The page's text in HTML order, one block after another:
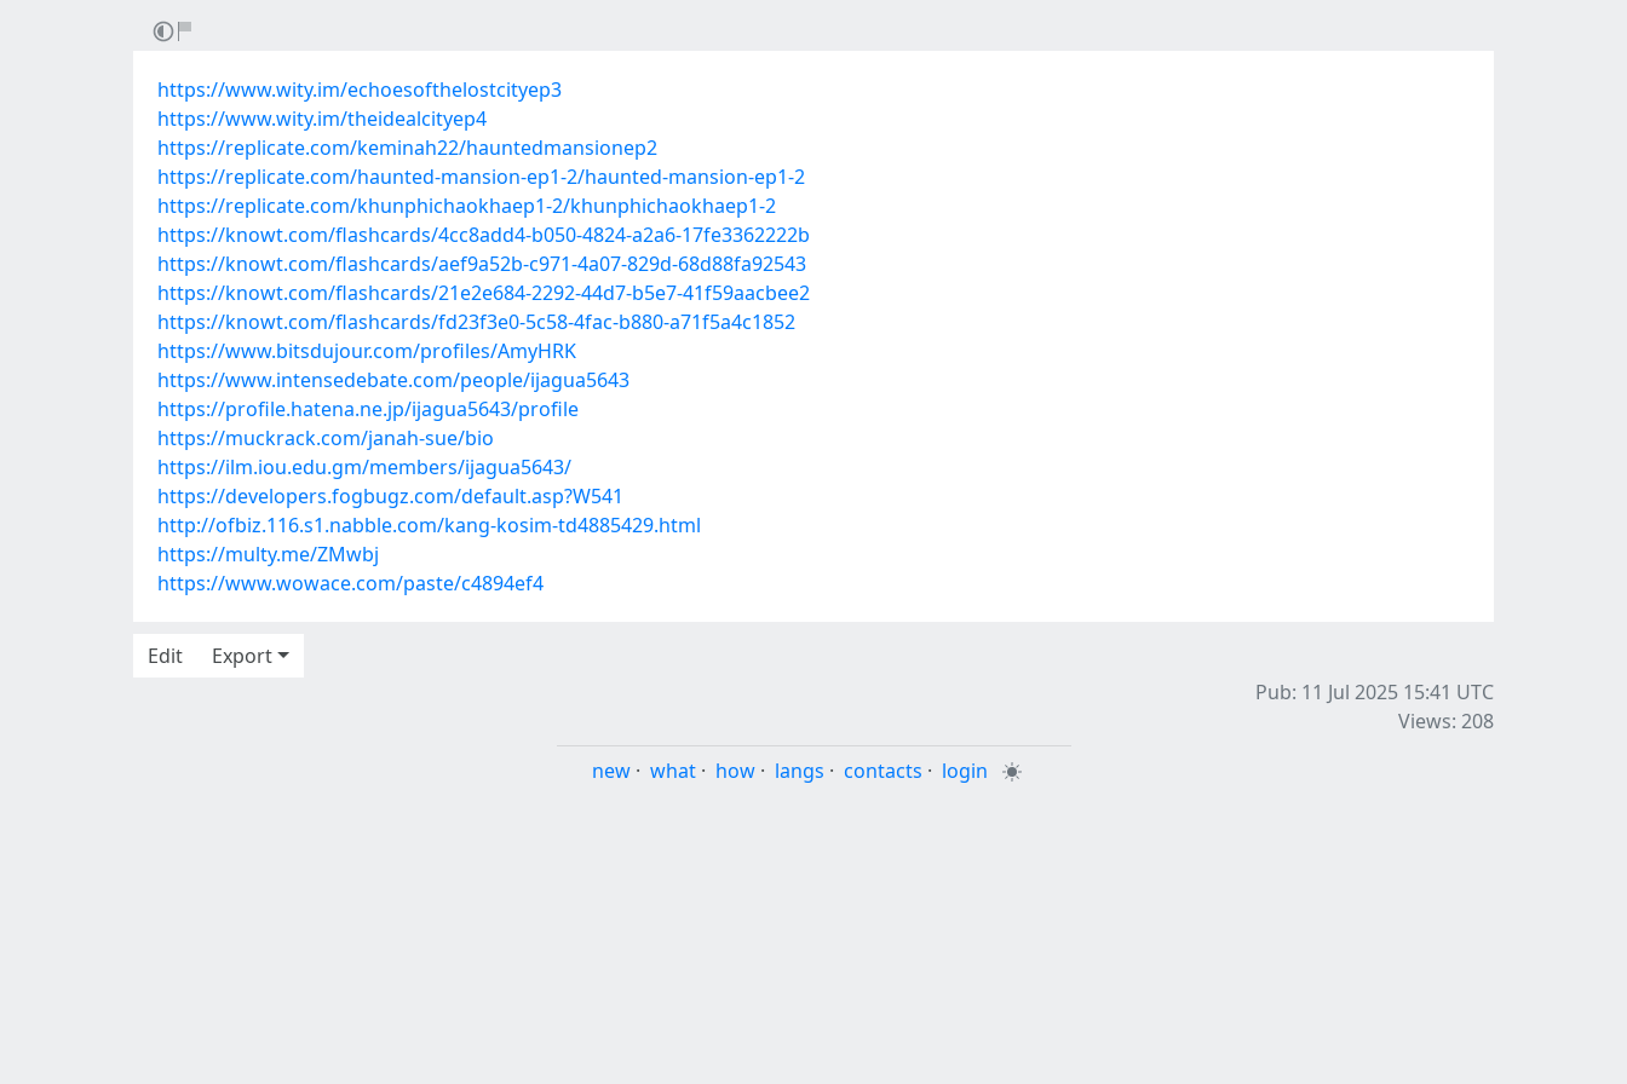
https://www.wity.im/echoesofthelostcityep3
https://www.wity.im/theidealcityep4
https://replicate.com/keminah22/hauntedmansionep2
https://replicate.com/haunted-mansion-ep1-2/haunted-mansion-ep1-2
https://replicate.com/khunphichaokhaep1-2/khunphichaokhaep1-2
https://knowt.com/flashcards/4cc8add4-b050-4824-a2a6-17fe3362222b
https://knowt.com/flashcards/aef9a52b-c971-4a07-829d-68d88fa92543
https://knowt.com/flashcards/21e2e684-2292-44d7-b5e7-41f59aacbee2
https://knowt.com/flashcards/fd23f3e0-5c58-4fac-b880-a71f5a4c1852
https://www.bitsdujour.com/profiles/AmyHRK
https://www.intensedebate.com/people/ijagua5643
https://profile.hatena.ne.jp/ijagua5643/profile
https://muckrack.com/janah-sue/bio
https://ilm.iou.edu.gm/members/ijagua5643/
https://developers.fogbugz.com/default.asp?W541
http://ofbiz.116.s1.nabble.com/kang-kosim-td4885429.html
https://multy.me/ZMwbj
https://www.wowace.com/paste/c4894ef4
Edit
Export
Pub: 11 Jul 2025 15:41 UTC
Views: 208
new · what · how · langs · contacts · login